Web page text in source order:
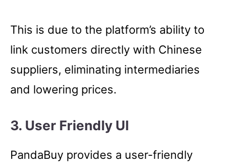
This is due to the platform’s ability to
link customers directly with Chinese
suppliers, eliminating intermediaries
and lowering prices.
3. User Friendly UI
PandaBuy provides a user-friendly